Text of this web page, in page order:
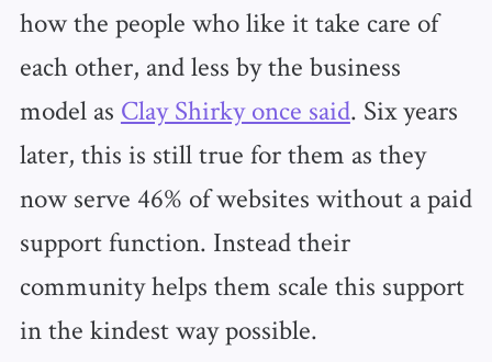
how the people who like it take care of
each other, and less by the business
model as Clay Shirky once said. Six years
later, this is still true for them as they
now serve 46% of websites without a paid
support function. Instead their
community helps them scale this support
in the kindest way possible.